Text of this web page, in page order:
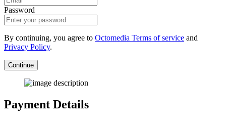
Password
By continuing, you agree to Octomedia Terms of service and
Privacy Policy.
Continue
Payment Details